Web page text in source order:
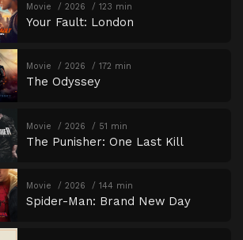
Movie 2026 123 min
Your Fault: London
Movie 2026 172 min
The Odyssey
Movie 2026 51 min
The Punisher: One Last Kill
Movie 2026 144 min
Spider-Man: Brand New Day